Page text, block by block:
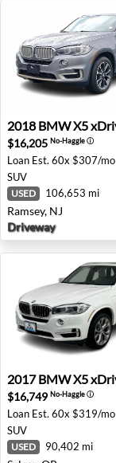
2018 BMW X5
2018 BMWX5
$16,205 No-Haggleⓘ
Loan Est. 60x $307/mo
SUV
USED 106,653 mi
Ramsey, NJ
Driveway
2017 BMW X5
2017 BMWX5
$16,749 No-Haggleⓘ
Loan Est. 60x $319/mo
SUV
USED 90,402 mi